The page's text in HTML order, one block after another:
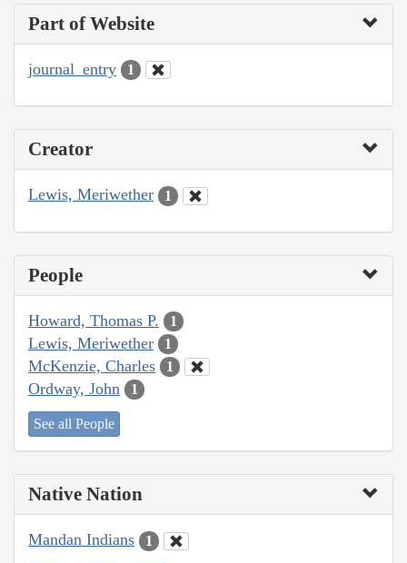
Part of Website
journal_entry 1
Creator
Lewis, Meriwether 1
People
Howard, Thomas P. 1
Lewis, Meriwether 1
McKenzie, Charles 1
Ordway, John 1
See all People
Native Nation
Mandan Indians 1